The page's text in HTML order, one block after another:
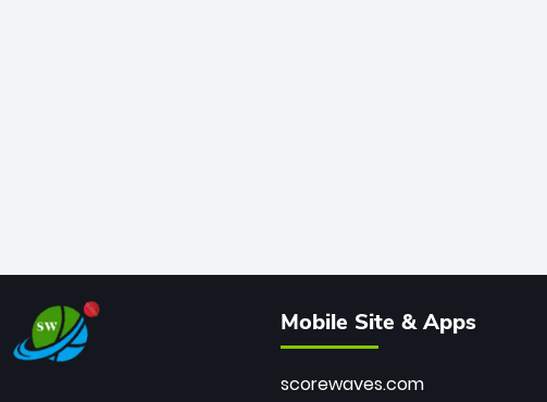
Mobile Site & Apps
scorewaves.com